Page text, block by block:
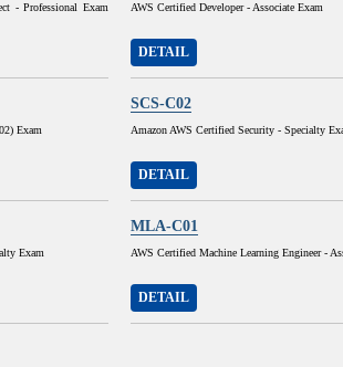
- Professional Exam
AWS Certified Developer - Associate Exam
DETAIL
Exam
SCS-C02
Amazon AWS Certified Security - Specialty
DETAIL
Exam
MLA-C01
AWS Certified Machine Learning Engineer -
DETAIL